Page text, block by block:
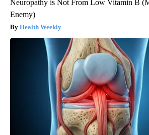
Neuropathy is Not From Low Vitamin B
Enemy)
Health Weekly